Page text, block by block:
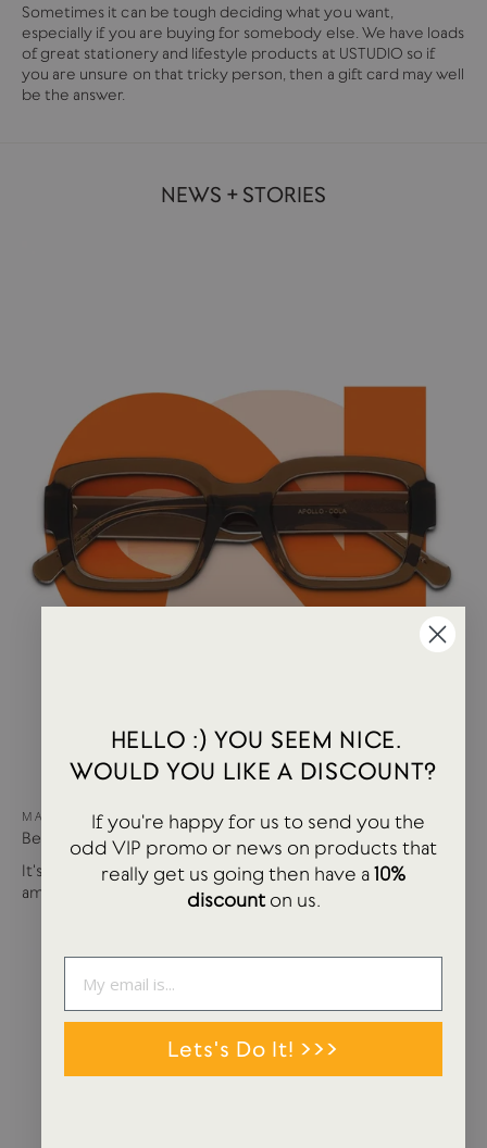
Sometimes it can be tough deciding what you want,
especially if you are buying for somebody else. We have loads
of great stationery and lifestyle products at USTUDIO so if
you are unsure on that tricky person, then a gift card may well
be the answer.
NEWS + STORIES
MAY 15, 2024
Best of USTUDIO | Staff Faves Summer '24
It's been a busy year so far with more products and
amazing brands settling in...
HELLO :) YOU SEEM NICE.
WOULD YOU LIKE A DISCOUNT?
If you're happy for us to send you the
odd VIP promo or news on products that
really get us going then have a10%
discounton us.
Lets's Do It! >>>